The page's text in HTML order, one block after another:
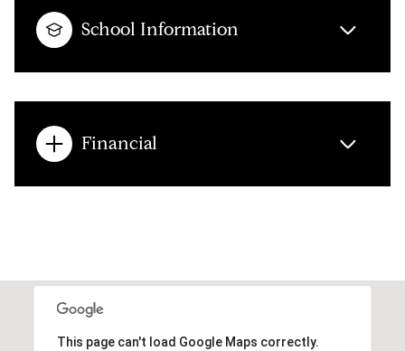
School Information
Financial
This page can't load Google Maps correctly.